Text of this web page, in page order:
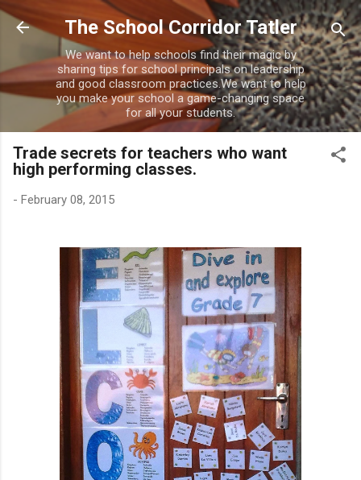
Skip to main content
The School Corridor Tatler
We want to help schools find their magic by
sharing tips for school principals on leadership
and good classroom practices.We want to help
you make your school a game-changing space
for all your students.
Trade secrets for teachers who want
high performing classes.
- February 08, 2015